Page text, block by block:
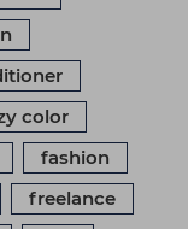
color
fashion
freelance